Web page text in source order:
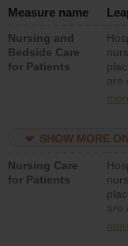
Measure name
Nursing and
Bedside Care
for Patients
are
SHOW MORE
Nursing Care
for Patients
are